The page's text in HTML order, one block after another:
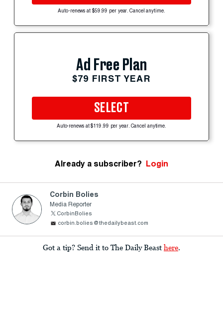
Auto-renews at $59.99 per year. Cancel anytime.
Ad Free Plan
$79 FIRST YEAR
SELECT
Auto-renews at $119.99 per year. Cancel anytime.
Already a subscriber? Login
Corbin Bolies
Media Reporter
CorbinBolies
corbin.bolies@thedailybeast.com
Got a tip? Send it to The Daily Beast here.